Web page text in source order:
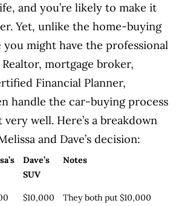
and you’re likely to make it
Yet, unlike the home-buying
you might have the professional
Realtor, mortgage broker,
Financial Planner,
handle the car-buying process
well. Here’s a breakdown
and Dave’s decision:
Dave’s
SUV
Notes
$10,000
They both put $10,000